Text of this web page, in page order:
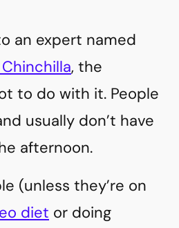
an expert named
, the
to do with it. People
usually don’t have
afternoon.
(unless they’re on
diet or doing